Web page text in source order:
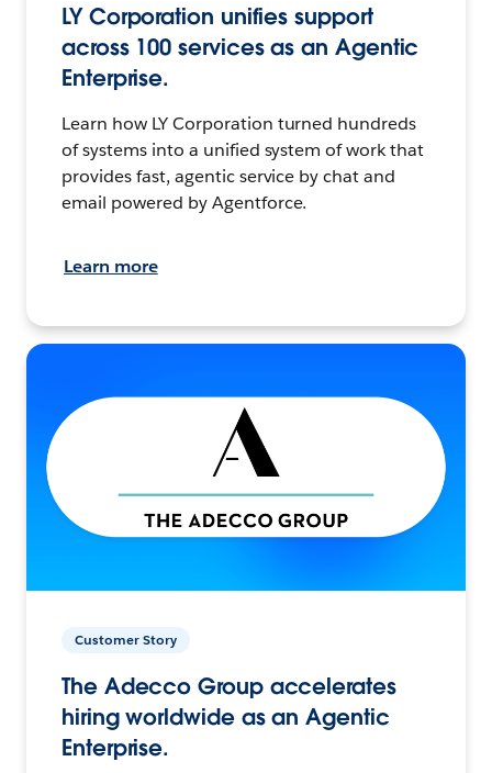
LY Corporation unifies support
across 100 services as an Agentic
Enterprise.
Learn how LY Corporation turned hundreds
of systems into a unified system of work that
provides fast, agentic service by chat and
email powered by Agentforce.
Learn more
Customer Story
The Adecco Group accelerates
hiring worldwide as an Agentic
Enterprise.